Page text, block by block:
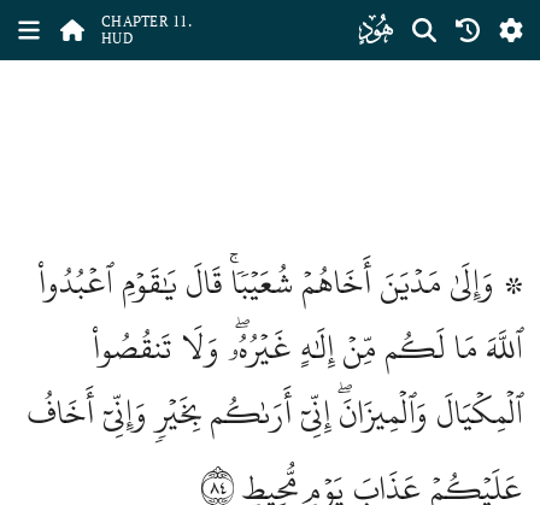
CHAPTER 11.
HUD
ﮗ
۞ وَإِلَىٰ مَدۡيَنَ أَخَاهُمۡ شُعَيۡبٗاۚ قَالَ يَٰقَوۡمِ ٱعۡبُدُواْ
ٱللَّهَ مَا لَكُم مِّنۡ إِلَٰهٍ غَيۡرُهُۥۖ وَلَا تَنقُصُواْ
ٱلۡمِكۡيَالَ وَٱلۡمِيزَانَۖ إِنِّيٓ أَرَىٰكُم بِخَيۡرٖ وَإِنِّيٓ أَخَافُ
عَلَيۡكُمۡ عَذَابَ يَوۡمٖ مُّحِيطٖ٨٤